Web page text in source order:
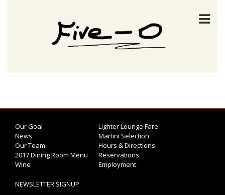
Our Goal
News
Our Team
2017 Dining Room Menu
Wine
Lighter Lounge Fare
Martini Selection
Hours & Directions
Reservations
Employment
NEWSLETTER SIGNUP